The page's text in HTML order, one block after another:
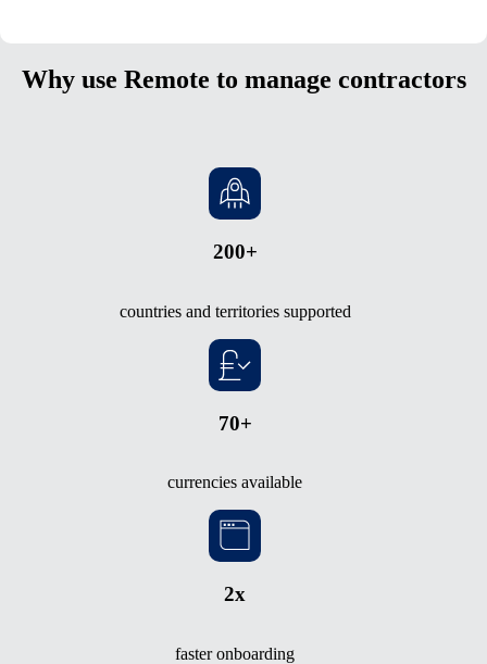
Why use Remote to manage contractors
200+
countries and territories supported
70+
currencies available
2x
faster onboarding